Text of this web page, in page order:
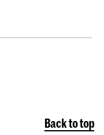
Back to top